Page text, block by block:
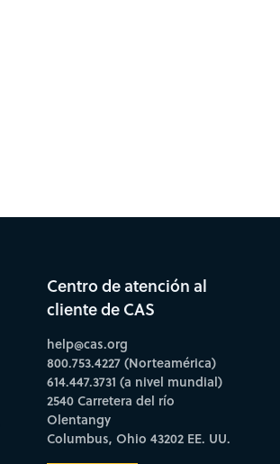
Centro de atención al
cliente de CAS
help@cas.org
800.753.4227 (Norteamérica)
614.447.3731 (a nivel mundial)
2540 Carretera del río
Olentangy
Columbus, Ohio 43202 EE. UU.